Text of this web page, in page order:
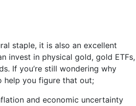
staple, it is also an excellent
invest in physical gold, gold ETFs,
If you’re still wondering why
help you figure that out;
and economic uncertainty